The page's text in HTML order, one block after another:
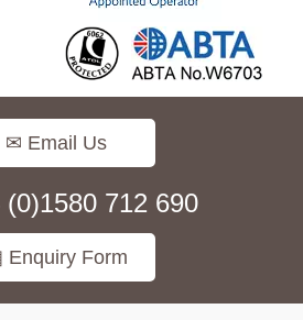
✉ Email Us
712 690
Form